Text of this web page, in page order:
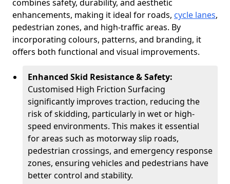
combines safety, durability, and aesthetic
enhancements, making it ideal for roads, cycle lanes,
pedestrian zones, and high-traffic areas. By
incorporating colours, patterns, and branding, it
offers both functional and visual improvements.
Enhanced Skid Resistance & Safety:
Customised High Friction Surfacing
significantly improves traction, reducing the
risk of skidding, particularly in wet or high-
speed environments. This makes it essential
for areas such as motorway slip roads,
pedestrian crossings, and emergency response
zones, ensuring vehicles and pedestrians have
better control and stability.